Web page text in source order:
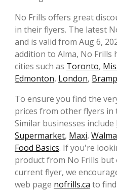
No Frills offers great
in their flyers. The latest
and is valid from Aug 6,
addition to Alma, No Frills
cities such as Toronto,
Edmonton, London,
To ensure you find the
prices from other flyers in
Similar businesses include
Supermarket, Maxi,
Food Basics. If you're
product from No Frills but
current flyer, we
web page nofrills.ca to